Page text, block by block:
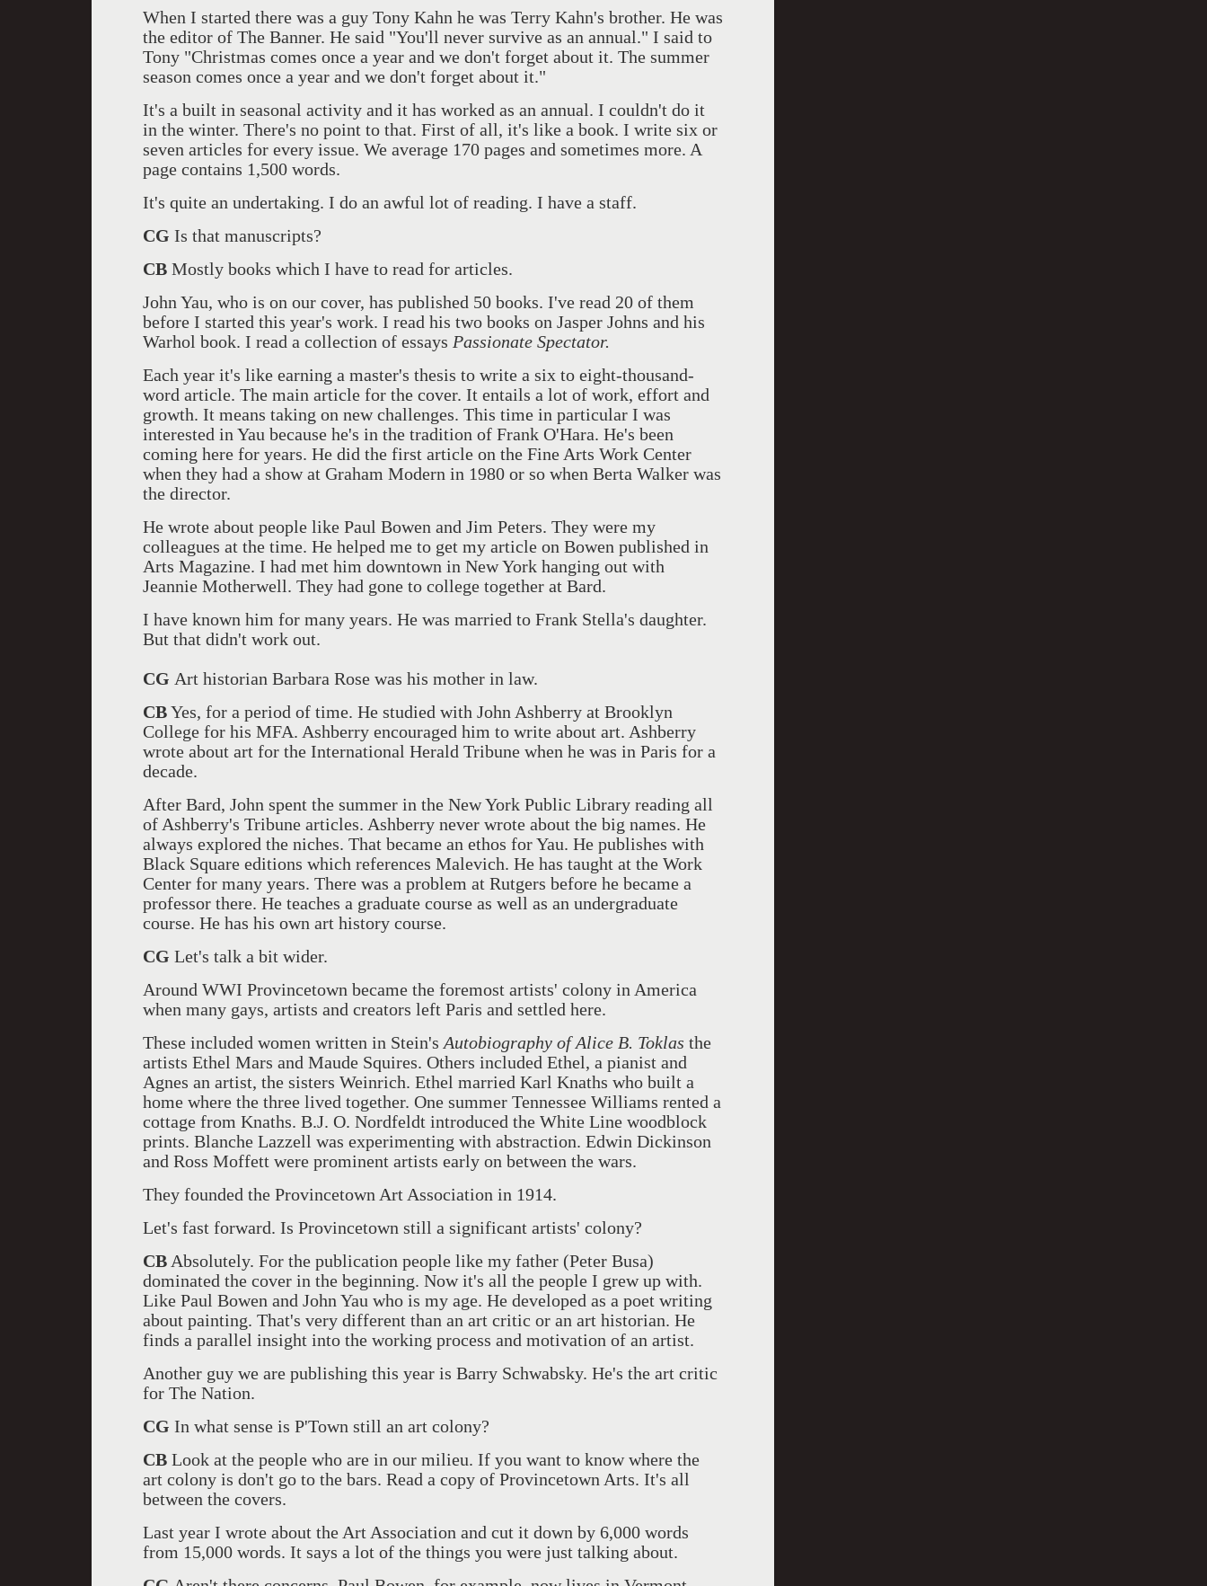
When I started there was a guy Tony Kahn he was Terry Kahn's brother. He was
the editor of The Banner. He said "You'll never survive as an annual." I said to
Tony "Christmas comes once a year and we don't forget about it. The summer
season comes once a year and we don't forget about it."
It's a built in seasonal activity and it has worked as an annual. I couldn't do it
in the winter. There's no point to that. First of all, it's like a book. I write six or
seven articles for every issue. We average 170 pages and sometimes more. A
page contains 1,500 words.
It's quite an undertaking. I do an awful lot of reading. I have a staff.
CG Is that manuscripts?
CB Mostly books which I have to read for articles.
John Yau, who is on our cover, has published 50 books. I've read 20 of them
before I started this year's work. I read his two books on Jasper Johns and his
Warhol book. I read a collection of essays Passionate Spectator.
Each year it's like earning a master's thesis to write a six to eight-thousand-
word article. The main article for the cover. It entails a lot of work, effort and
growth. It means taking on new challenges. This time in particular I was
interested in Yau because he's in the tradition of Frank O'Hara. He's been
coming here for years. He did the first article on the Fine Arts Work Center
when they had a show at Graham Modern in 1980 or so when Berta Walker was
the director.
He wrote about people like Paul Bowen and Jim Peters. They were my
colleagues at the time. He helped me to get my article on Bowen published in
Arts Magazine. I had met him downtown in New York hanging out with
Jeannie Motherwell. They had gone to college together at Bard.
I have known him for many years. He was married to Frank Stella's daughter.
But that didn't work out.
CG Art historian Barbara Rose was his mother in law.
CBYes, for a period of time. He studied with John Ashberry at Brooklyn
College for his MFA. Ashberry encouraged him to write about art. Ashberry
wrote about art for the International Herald Tribune when he was in Paris for a
decade.
After Bard, John spent the summer in the New York Public Library reading all
of Ashberry's Tribune articles. Ashberry never wrote about the big names. He
always explored the niches. That became an ethos for Yau. He publishes with
Black Square editions which references Malevich. He has taught at the Work
Center for many years. There was a problem at Rutgers before he became a
professor there. He teaches a graduate course as well as an undergraduate
course. He has his own art history course.
CG Let's talk a bit wider.
Around WWI Provincetown became the foremost artists' colony in America
when many gays, artists and creators left Paris and settled here.
These included women written in Stein's Autobiography of Alice B. Toklas the
artists Ethel Mars and Maude Squires. Others included Ethel, a pianist and
Agnes an artist, the sisters Weinrich. Ethel married Karl Knaths who built a
home where the three lived together. One summer Tennessee Williams rented a
cottage from Knaths. B.J. O. Nordfeldt introduced the White Line woodblock
prints. Blanche Lazzell was experimenting with abstraction. Edwin Dickinson
and Ross Moffett were prominent artists early on between the wars.
They founded the Provincetown Art Association in 1914.
Let's fast forward. Is Provincetown still a significant artists' colony?
CB Absolutely. For the publication people like my father (Peter Busa)
dominated the cover in the beginning. Now it's all the people I grew up with.
Like Paul Bowen and John Yau who is my age. He developed as a poet writing
about painting. That's very different than an art critic or an art historian. He
finds a parallel insight into the working process and motivation of an artist.
Another guy we are publishing this year is Barry Schwabsky. He's the art critic
for The Nation.
CG In what sense is P'Town still an art colony?
CB Look at the people who are in our milieu. If you want to know where the
art colony is don't go to the bars. Read a copy of Provincetown Arts. It's all
between the covers.
Last year I wrote about the Art Association and cut it down by 6,000 words
from 15,000 words. It says a lot of the things you were just talking about.